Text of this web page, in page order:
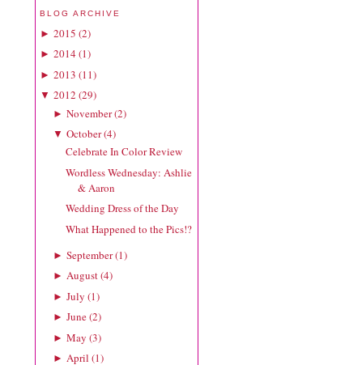
BLOG ARCHIVE
► 2015 (2)
► 2014(1)
► 2013 (11)
▼ 2012 (29)
► November(2)
▼ October(4)
Celebrate In Color Review
Wordless Wednesday: Ashlie
& Aaron
Wedding Dress of the Day
What Happened to the Pics!?
► September(1)
► August(4)
► July (1)
► June(2)
► May (3)
► April (1)